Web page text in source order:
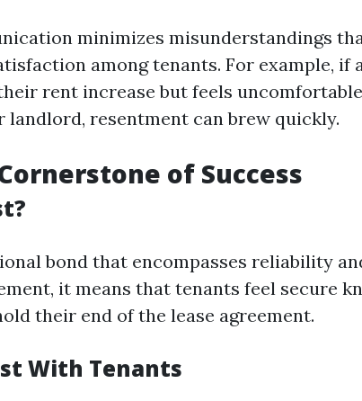
minimizes misunderstandings
among tenants. For example, if
rent increase but feels
resentment can brew quickly.
of Success
bond that encompasses reliability
it means that tenants feel secure
their end of the lease agreement.
With Tenants